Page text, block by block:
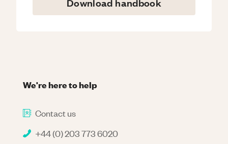
Download handbook
We're here to help
Contact us
+44 (0) 203 773 6020